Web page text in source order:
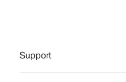
Support